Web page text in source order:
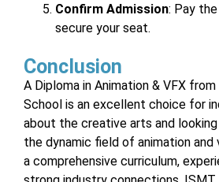
Confirm Admission: Pay
secure your seat.
Conclusion
A Diploma in Animation & VFX
School is an excellent choice for
about the creative arts and
the dynamic field of animation
a comprehensive curriculum,